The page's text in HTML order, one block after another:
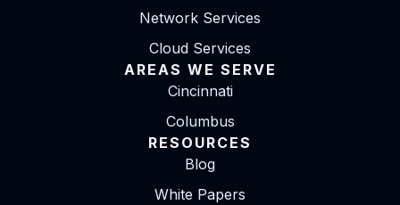
Network Services
Cloud Services
AREAS WE SERVE
Cincinnati
Columbus
RESOURCES
Blog
White Papers